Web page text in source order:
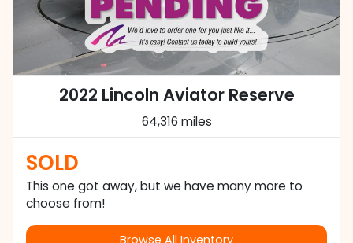
2022 Lincoln Aviator Reserve
64,316 miles
SOLD
This one got away, but we have many more to
choose from!